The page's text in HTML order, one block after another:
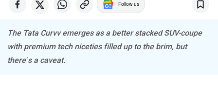
Follow us
The Tata Curvv emerges as a better stacked SUV-coupe
with premium tech niceties filled up to the brim, but
there’s a caveat.